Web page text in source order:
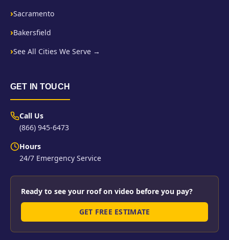
Sacramento
Bakersfield
See All Cities We Serve →
GET IN TOUCH
Call Us
(866) 945-6473
Hours
24/7 Emergency Service
Ready to see your roof on video before you pay?
GET FREE ESTIMATE